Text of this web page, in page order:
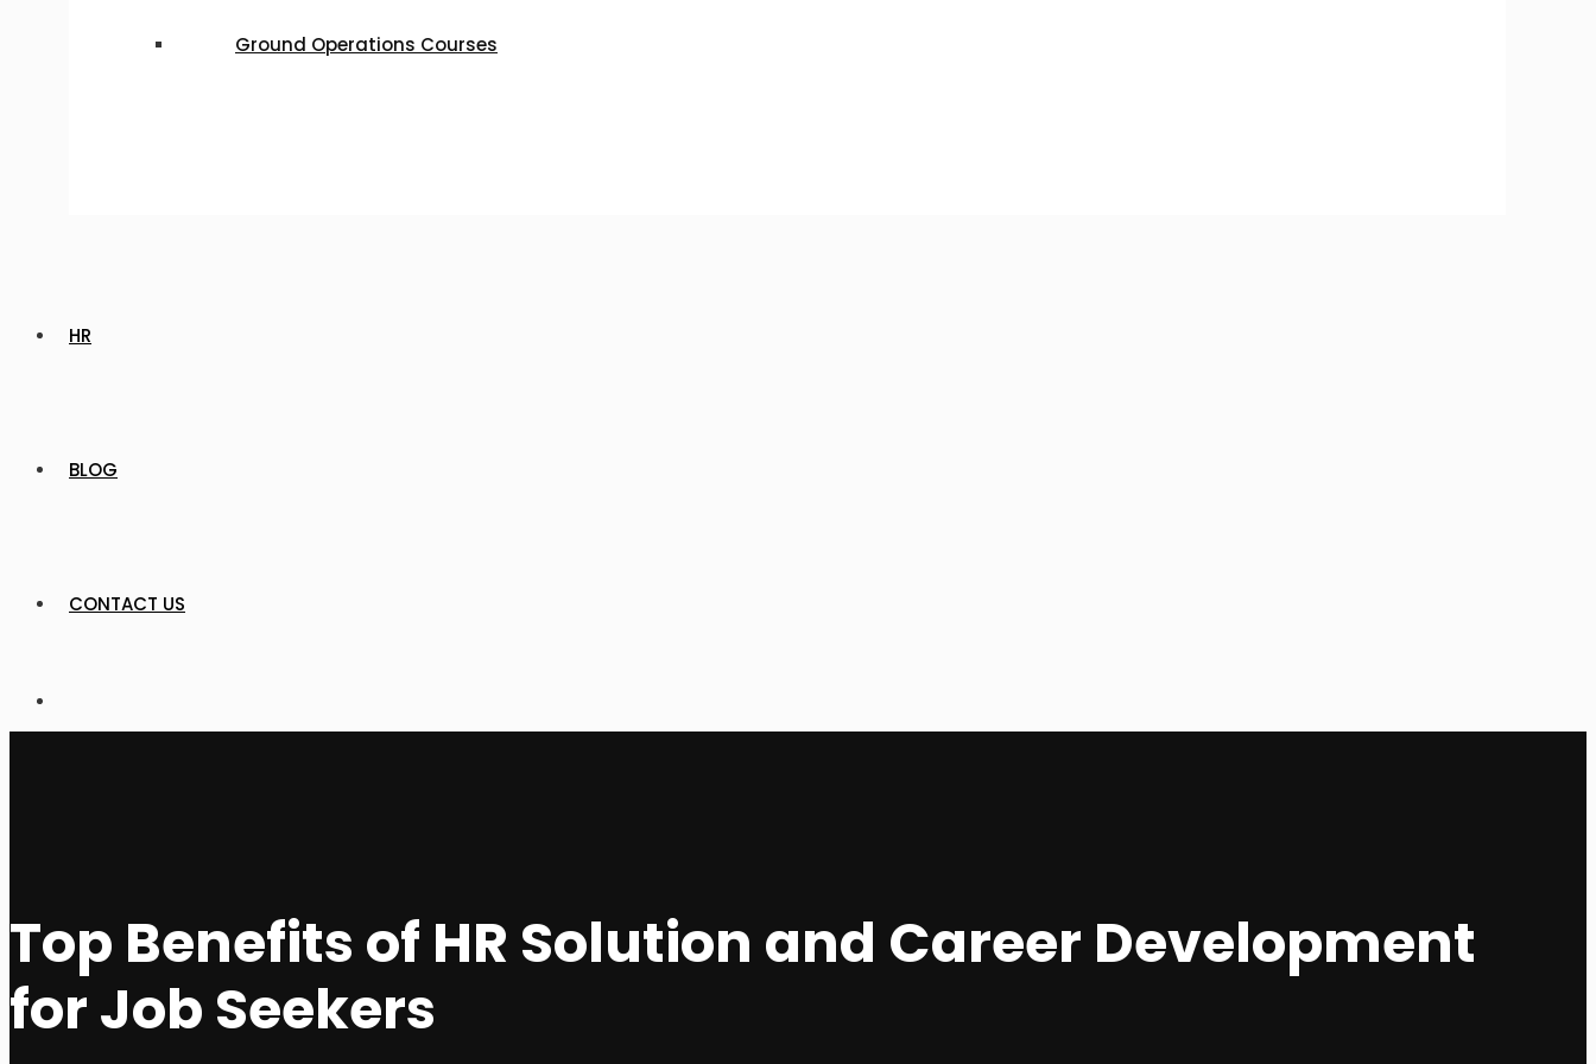
Ground Operations Courses
HR
BLOG
CONTACT US
Top Benefits of HR Solution and Career Development
for Job Seekers